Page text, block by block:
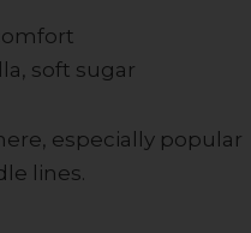
soft sugar
especially popular
lines.